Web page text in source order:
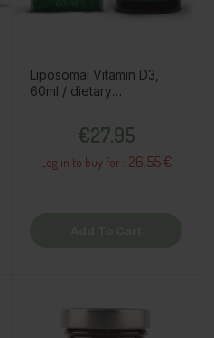
Liposomal Vitamin D3,
60ml / dietary
€27.95
Log in to buy for : 26.55 €